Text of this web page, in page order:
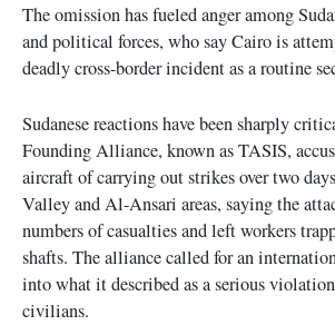
The omission has fueled anger among
and political forces, who say Cairo is
deadly cross-border incident as a routine
Sudanese reactions have been sharply
Founding Alliance, known as TASIS,
aircraft of carrying out strikes over two
Valley and Al-Ansari areas, saying the
numbers of casualties and left workers
shafts. The alliance called for an
into what it described as a serious
civilians.